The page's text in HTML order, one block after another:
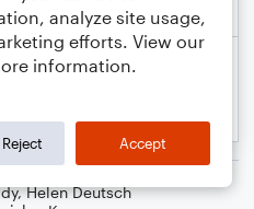
,Helen Deutsch
analyze site usage,
efforts. View our
information.
Reject Accept